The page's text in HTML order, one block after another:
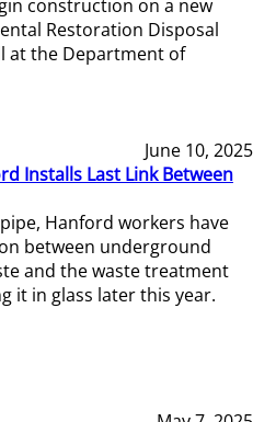
construction on a new
Restoration Disposal
at the Department of
June 10, 2025
Installs Last Link Between
Hanford workers have
between underground
and the waste treatment
it in glass later this year.